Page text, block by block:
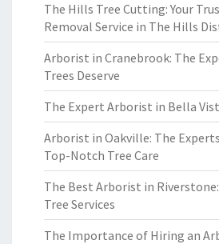
The Hills Tree Cutting: Your
Removal Service in The Hills
Arborist in Cranebrook: The
Trees Deserve
The Expert Arborist in Bella
Arborist in Oakville: The
Top-Notch Tree Care
The Best Arborist in
Tree Services
The Importance of Hiring an